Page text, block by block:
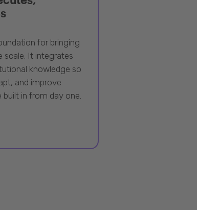
for bringing
scale. It integrates
knowledge so
and improve
in from day one.